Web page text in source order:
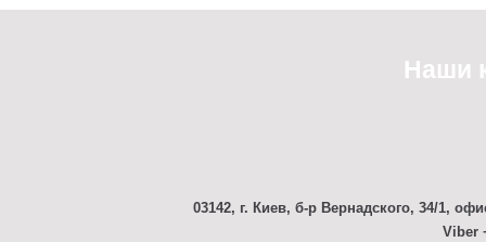
Наши
03142, г. Киев, б-р Вернадского, 34/1,
Viber